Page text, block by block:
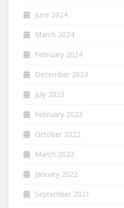
June 2024
March 2024
February 2024
December 2023
July 2023
February 2023
October 2022
March 2022
January 2022
September 2021